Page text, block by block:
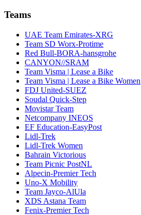
Teams
UAE Team Emirates-XRG
Team SD Worx-Protime
Red Bull-BORA-hansgrohe
CANYON//SRAM
Team Visma | Lease a Bike
Team Visma | Lease a Bike Women
FDJ United-SUEZ
Soudal Quick-Step
Movistar Team
Netcompany INEOS
EF Education-EasyPost
Lidl-Trek
Lidl-Trek Women
Bahrain Victorious
Team Picnic PostNL
Alpecin-Premier Tech
Uno-X Mobility
Team Jayco-AlUla
XDS Astana Team
Fenix-Premier Tech